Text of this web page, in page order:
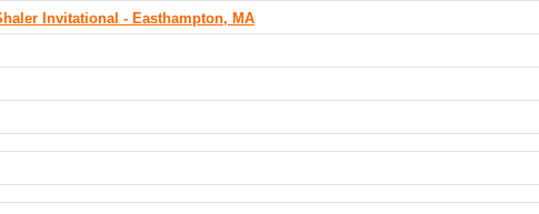
Invitational - Easthampton, MA